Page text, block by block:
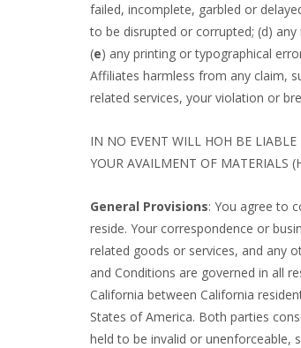
failed, incomplete, garbled or
to be disrupted or corrupted; (d)
(e) any printing or typographical
Affiliates harmless from any claim,
related services, your violation or
IN NO EVENT WILL HOH BE LIABLE
YOUR AVAILMENT OF MATERIALS
General Provisions: You agree to
reside. Your correspondence or
related goods or services, and any
and Conditions are governed in all
California between California
States of America. Both parties
held to be invalid or unenforceable,